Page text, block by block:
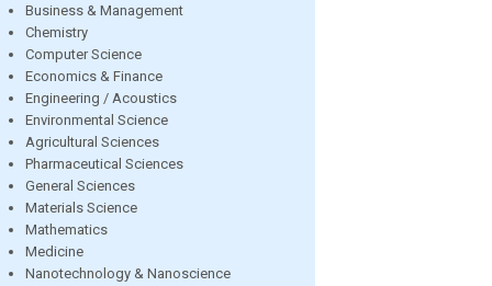
Business & Management
Chemistry
Computer Science
Economics & Finance
Engineering / Acoustics
Environmental Science
Agricultural Sciences
Pharmaceutical Sciences
General Sciences
Materials Science
Mathematics
Medicine
Nanotechnology & Nanoscience